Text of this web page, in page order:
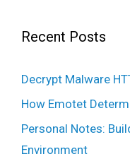
Recent Posts
Decrypt Malware
How Emotet
Personal Notes:
Environment